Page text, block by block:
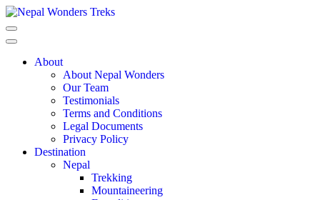
About
About Nepal Wonders
Our Team
Testimonials
Terms and Conditions
Legal Documents
Privacy Policy
Destination
Nepal
Trekking
Mountaineering